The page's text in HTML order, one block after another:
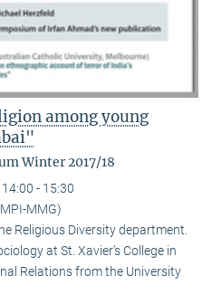
among young
Winter 2017/18
14:00 - 15:30
MMG)
Religious Diversity depart­ment.
at St. Xavier’s College in
Relations from the University